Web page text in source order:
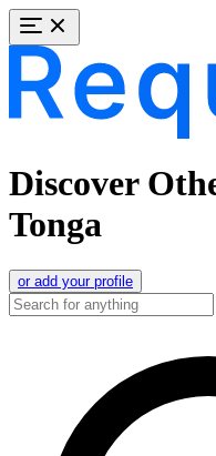
Discover
Tonga
or add your profile